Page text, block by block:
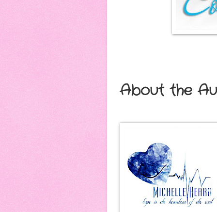
About the